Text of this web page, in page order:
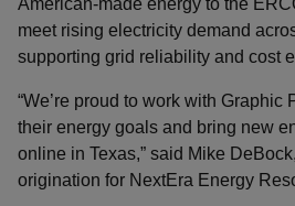
American-made energy to the
meet rising electricity demand
supporting grid reliability and cost
“We’re proud to work with Graphic
their energy goals and bring new
online in Texas,” said Mike
origination for NextEra Energy